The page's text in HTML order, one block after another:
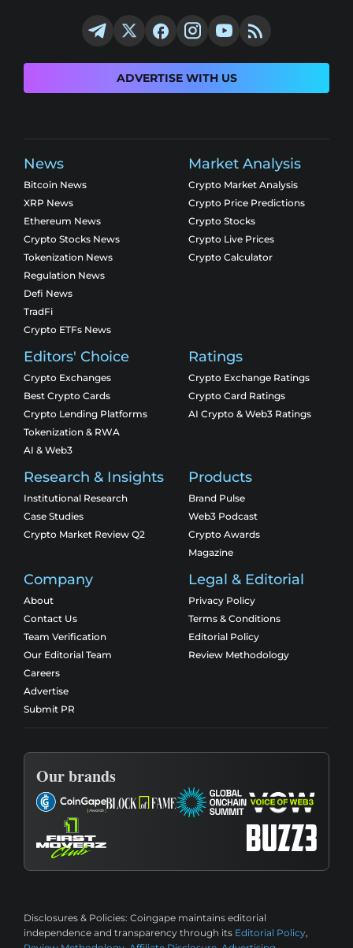
ADVERTISE WITH US
News
Bitcoin News
XRP News
Ethereum News
Crypto Stocks News
Tokenization News
Regulation News
Defi News
TradFi
Crypto ETFs News
Market Analysis
Crypto Market Analysis
Crypto Price Predictions
Crypto Stocks
Crypto Live Prices
Crypto Calculator
Editors' Choice
Crypto Exchanges
Best Crypto Cards
Crypto Lending Platforms
Tokenization & RWA
AI & Web3
Ratings
Crypto Exchange Ratings
Crypto Card Ratings
AI Crypto & Web3 Ratings
Research & Insights
Institutional Research
Case Studies
Crypto Market Review Q2
Products
Brand Pulse
Web3 Podcast
Crypto Awards
Magazine
Company
About
Contact Us
Team Verification
Our Editorial Team
Careers
Advertise
Submit PR
Legal & Editorial
Privacy Policy
Terms & Conditions
Editorial Policy
Review Methodology
Our brands
Disclosures & Policies: Coingape maintains editorial
independence and transparency through its Editorial Policy,